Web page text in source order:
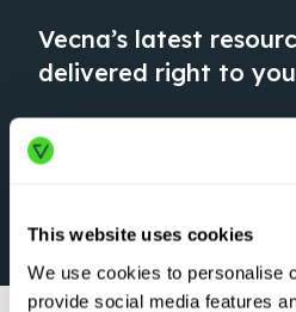
This website uses cookies
We use cookies to personalise
provide social media features
Vecna’s latest
delivered right to